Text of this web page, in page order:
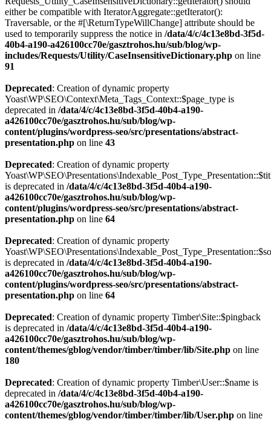
either be compatible with IteratorAggregate::getIterator():
Traversable, or the #[\ReturnTypeWillChange] attribute should be
used to temporarily suppress the notice in /data/4/c/4c13e8bd-3f5d-
40b4-a190-a426100cc70e/gasztrohos.hu/sub/blog/wp-
includes/Requests/Utility/CaseInsensitiveDictionary.php on line
91
Deprecated: Creation of dynamic property
Yoast\WP\SEO\Context\Meta_Tags_Context::$page_type is
deprecated in /data/4/c/4c13e8bd-3f5d-40b4-a190-
a426100cc70e/gasztrohos.hu/sub/blog/wp-
content/plugins/wordpress-seo/src/presentations/abstract-
presentation.php on line 43
Deprecated: Creation of dynamic property
is deprecated in /data/4/c/4c13e8bd-3f5d-40b4-a190-
a426100cc70e/gasztrohos.hu/sub/blog/wp-
content/plugins/wordpress-seo/src/presentations/abstract-
presentation.php on line 64
Deprecated: Creation of dynamic property
is deprecated in /data/4/c/4c13e8bd-3f5d-40b4-a190-
a426100cc70e/gasztrohos.hu/sub/blog/wp-
content/plugins/wordpress-seo/src/presentations/abstract-
presentation.php on line 64
Deprecated: Creation of dynamic property Timber\Site::$pingback
is deprecated in /data/4/c/4c13e8bd-3f5d-40b4-a190-
a426100cc70e/gasztrohos.hu/sub/blog/wp-
content/themes/gblog/vendor/timber/timber/lib/Site.php on line
180
Deprecated: Creation of dynamic property Timber\User::$name is
deprecated in /data/4/c/4c13e8bd-3f5d-40b4-a190-
a426100cc70e/gasztrohos.hu/sub/blog/wp-
content/themes/gblog/vendor/timber/timber/lib/User.php on line